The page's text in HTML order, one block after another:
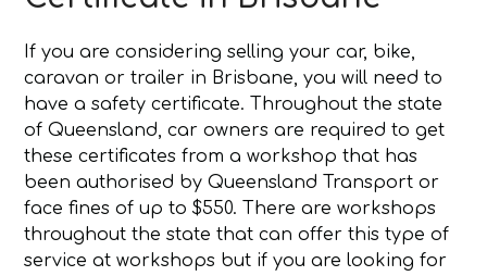
If you are considering selling your car, bike,
caravan or trailer in Brisbane, you will need to
have a safety certificate. Throughout the state
of Queensland, car owners are required to get
these certificates from a workshop that has
been authorised by Queensland Transport or
face fines of up to $550. There are workshops
throughout the state that can offer this type of
service at workshops but if you are looking for